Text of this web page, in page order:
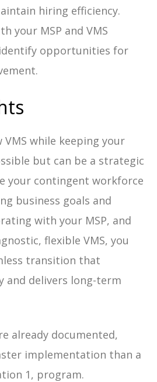
hiring efficiency.
your MSP and VMS
opportunities for
while keeping your
but can be a strategic
your contingent workforce
business goals and
with your MSP, and
flexible VMS, you
transition that
and delivers long-term
already documented,
implementation than a
1, program.